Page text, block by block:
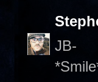
JB-